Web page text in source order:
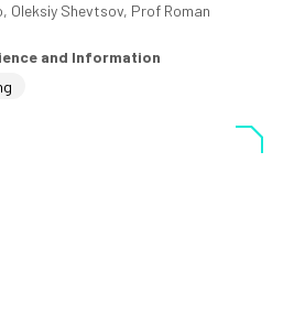
Oleksiy Shevtsov, Prof Roman
and Information